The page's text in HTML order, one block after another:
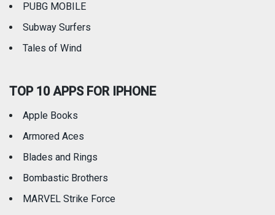
PUBG MOBILE
Subway Surfers
Tales of Wind
TOP 10 APPS FOR IPHONE
Apple Books
Armored Aces
Blades and Rings
Bombastic Brothers
MARVEL Strike Force